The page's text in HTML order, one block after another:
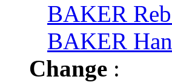
BAKER
BAKER
Change :